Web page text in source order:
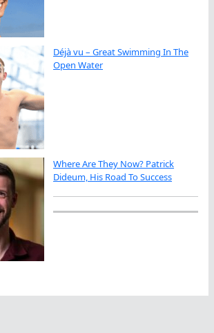
Déjà vu – Great Swimming In The
Open Water
Where Are They Now? Patrick
Dideum, His Road To Success